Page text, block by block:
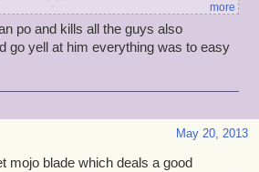
here's a few tips:
more
po and kills all the guys also
go yell at him everything was to easy
May 20, 2013
mojo blade which deals a good